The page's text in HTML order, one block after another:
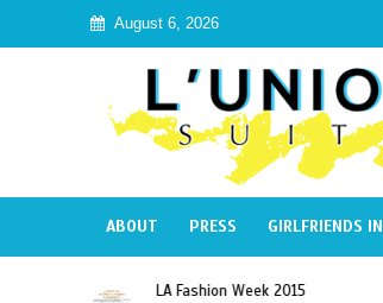
August 6, 2026
ABOUT PRESS GIRLFRIENDS IN
LA Fashion Week 2015